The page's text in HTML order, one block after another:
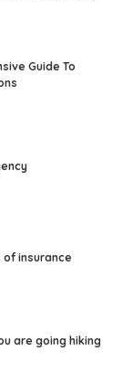
Guide To
insurance
are going hiking